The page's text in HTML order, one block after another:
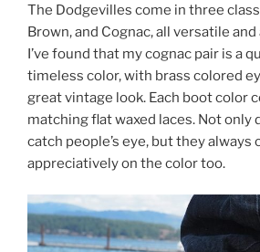
The Dodgevilles come in three
Brown, and Cognac, all versatile
I’ve found that my cognac pair is a
timeless color, with brass colored
great vintage look. Each boot color
matching flat waxed laces. Not only
catch people’s eye, but they always
appreciatively on the color too.